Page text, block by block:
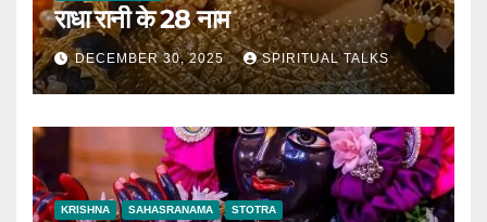
राधा रानी के 28 नाम
DECEMBER 30, 2025 SPIRITUAL TALKS
KRISHNA SAHASRANAMA STOTRA